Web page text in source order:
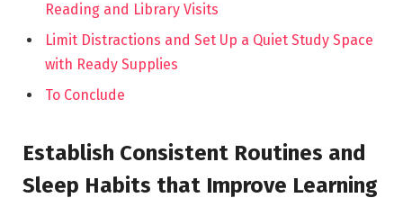
Reading and Library Visits
Limit Distractions and Set Up a Quiet Study Space
with Ready Supplies
To Conclude
Establish Consistent Routines and
Sleep Habits that Improve Learning